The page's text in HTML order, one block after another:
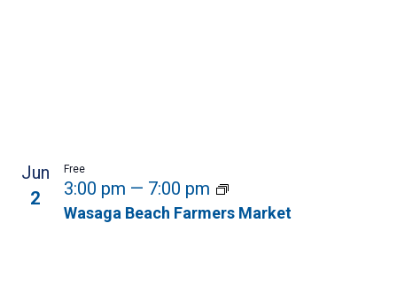
Jun
2
Wasaga Beach Farmers Market
3:00 pm — 7:00 pm
Free